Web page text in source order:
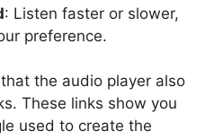
: Listen faster or slower,
preference.
the audio player also
These links show you
used to create the